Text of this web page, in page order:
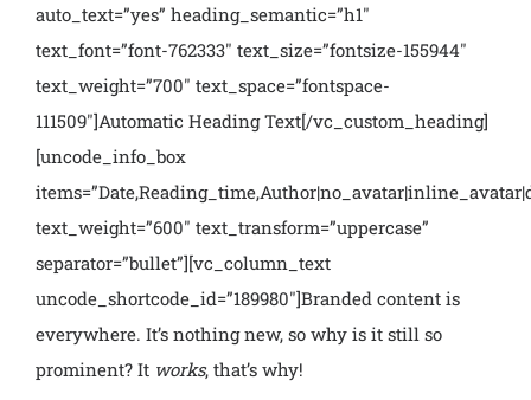
auto_text=”yes” heading_semantic=”h1″
text_font=”font-762333″ text_size=”fontsize-155944″
text_weight=”700″ text_space=”fontspace-
111509″]Automatic Heading Text[/vc_custom_heading]
[uncode_info_box
text_weight=”600″ text_transform=”uppercase”
separator=”bullet”][vc_column_text
uncode_shortcode_id=”189980″]Branded content is
everywhere. It’s nothing new, so why is it still so
prominent? It works, that’s why!